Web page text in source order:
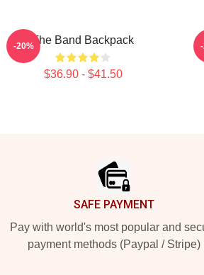
The Band Backpack
$36.90 - $41.50
-20%
SAFE PAYMENT
Pay with world's most popular and
payment methods (Paypal / Stripe)